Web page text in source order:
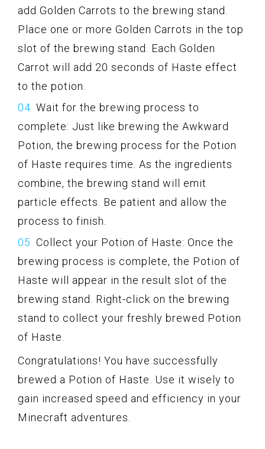
add Golden Carrots to the brewing stand.
Place one or more Golden Carrots in the top
slot of the brewing stand. Each Golden
Carrot will add 20 seconds of Haste effect
to the potion.
Wait for the brewing process to
complete: Just like brewing the Awkward
Potion, the brewing process for the Potion
of Haste requires time. As the ingredients
combine, the brewing stand will emit
particle effects. Be patient and allow the
process to finish.
Collect your Potion of Haste: Once the
brewing process is complete, the Potion of
Haste will appear in the result slot of the
brewing stand. Right-click on the brewing
stand to collect your freshly brewed Potion
of Haste.
Congratulations! You have successfully
brewed a Potion of Haste. Use it wisely to
gain increased speed and efficiency in your
Minecraft adventures.